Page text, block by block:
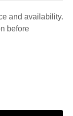
and availability.
before